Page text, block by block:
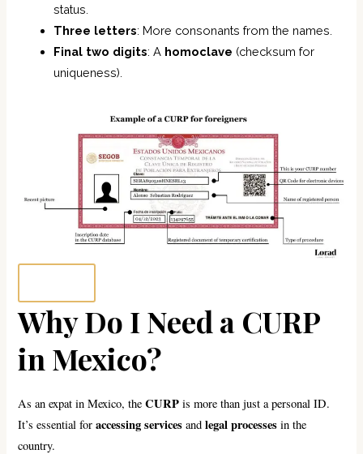
status.
Three letters: More consonants from the names.
Final two digits: A homoclave (checksum for
uniqueness).
Why Do I Need a CURP
in Mexico?
As an expat in Mexico, theCURP is more than just a personal ID.
It’s essential foraccessing services andlegal processes in the
country.